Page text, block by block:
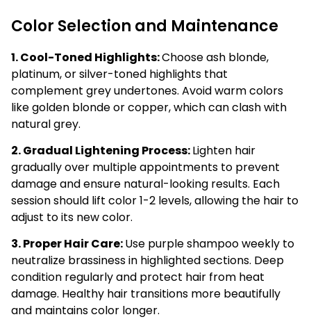
Color Selection and Maintenance
1. Cool-Toned Highlights:Choose ash blonde,
platinum, or silver-toned highlights that
complement grey undertones. Avoid warm colors
like golden blonde or copper, which can clash with
natural grey.
2. Gradual Lightening Process:Lighten hair
gradually over multiple appointments to prevent
damage and ensure natural-looking results. Each
session should lift color 1-2 levels, allowing the hair to
adjust to its new color.
3. Proper Hair Care:Use purple shampoo weekly to
neutralize brassiness in highlighted sections. Deep
condition regularly and protect hair from heat
damage. Healthy hair transitions more beautifully
and maintains color longer.